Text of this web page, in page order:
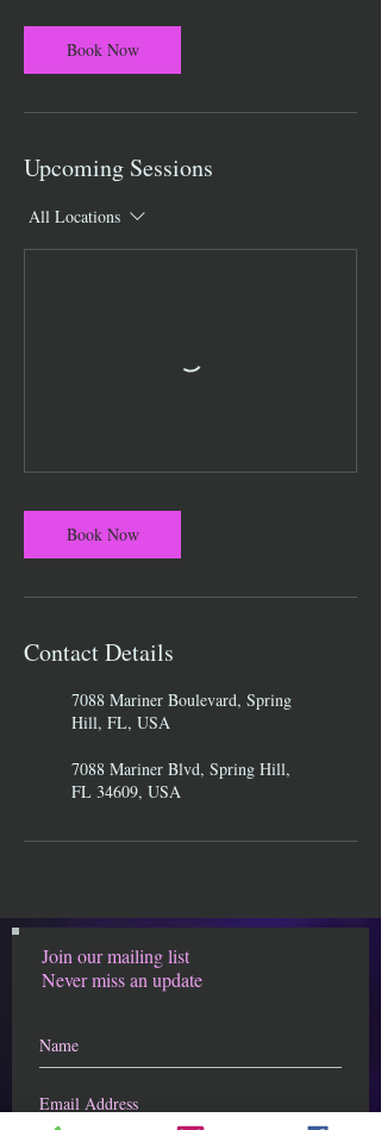
Book Now
Upcoming Sessions
All Locations
Book Now
Contact Details
7088 Mariner Boulevard, Spring
Hill, FL, USA
7088 Mariner Blvd, Spring Hill,
FL 34609, USA
Join our mailing list
Never miss an update